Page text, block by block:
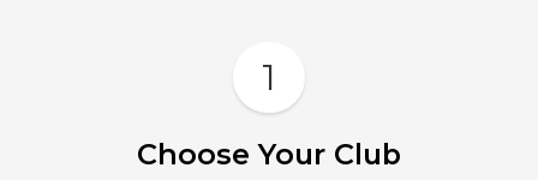
1
Choose Your Club